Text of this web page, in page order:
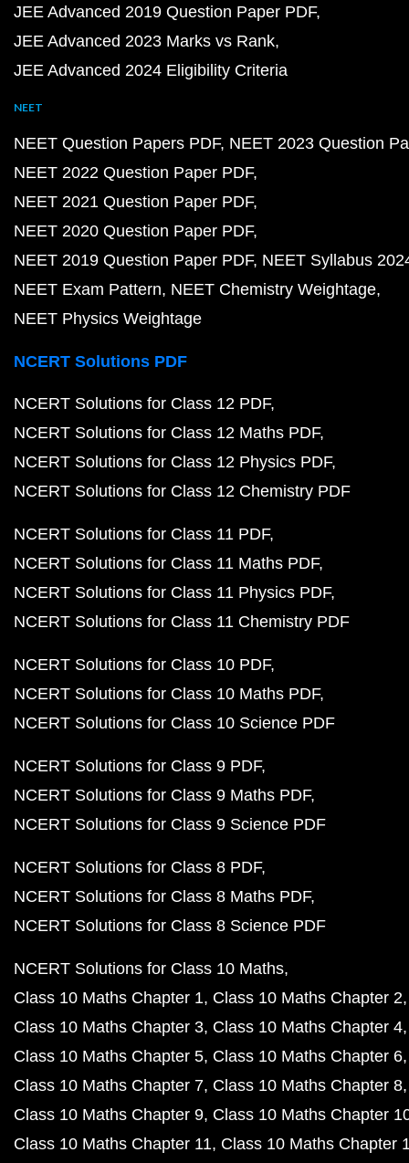
JEE Advanced 2019 Question Paper PDF
JEE Advanced 2023 Marks vs Rank
JEE Advanced 2024 Eligibility Criteria
NEET
NEET Question Papers PDF NEET 2023 Question
NEET 2022 Question Paper PDF
NEET 2021 Question Paper PDF
NEET 2020 Question Paper PDF
NEET 2019 Question Paper PDF NEET Syllabus
NEET Exam Pattern NEET Chemistry Weightage
NEET Physics Weightage
NCERT Solutions PDF
NCERT Solutions for Class 12 PDF
NCERT Solutions for Class 12 Maths PDF
NCERT Solutions for Class 12 Physics PDF
NCERT Solutions for Class 12 Chemistry PDF
NCERT Solutions for Class 11 PDF
NCERT Solutions for Class 11 Maths PDF
NCERT Solutions for Class 11 Physics PDF
NCERT Solutions for Class 11 Chemistry PDF
NCERT Solutions for Class 10 PDF
NCERT Solutions for Class 10 Maths PDF
NCERT Solutions for Class 10 Science PDF
NCERT Solutions for Class 9 PDF
NCERT Solutions for Class 9 Maths PDF
NCERT Solutions for Class 9 Science PDF
NCERT Solutions for Class 8 PDF
NCERT Solutions for Class 8 Maths PDF
NCERT Solutions for Class 8 Science PDF
NCERT Solutions for Class 10 Maths
Class 10 Maths Chapter 1 Class 10 Maths Chapter 2
Class 10 Maths Chapter 3 Class 10 Maths Chapter 4
Class 10 Maths Chapter 5 Class 10 Maths Chapter 6
Class 10 Maths Chapter 7 Class 10 Maths Chapter 8
Class 10 Maths Chapter 9 Class 10 Maths Chapter
Class 10 Maths Chapter 11 Class 10 Maths Chapter